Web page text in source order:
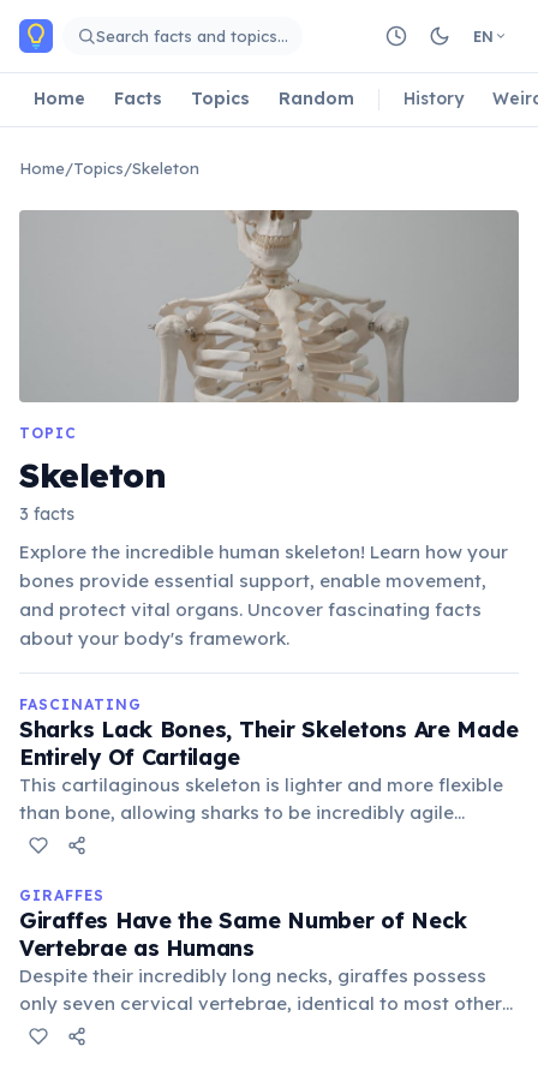
Skip to main content
Search facts and topics… EN
Home Facts Topics Random History
Home/Topics/Skeleton
TOPIC
Skeleton
3 facts
Explore the incredible human skeleton! Learn how your
bones provide essential support, enable movement,
and protect vital organs. Uncover fascinating facts
about your body's framework.
FASCINATING
Sharks Lack Bones, Their Skeletons Are Made
Entirely Of Cartilage
This cartilaginous skeleton is lighter and more flexible
than bone, allowing sharks to be incredibly agile
predators. It also makes fossilization rare, as cartilage
GIRAFFES
Giraffes Have the Same Number of Neck
Vertebrae as Humans
Despite their incredibly long necks, giraffes possess
only seven cervical vertebrae, identical to most other
mammals, including humans. Each individual vertebra